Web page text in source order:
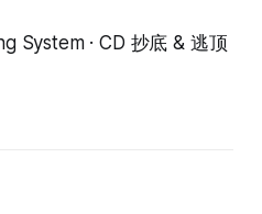
System · CD 抄底 & 逃顶